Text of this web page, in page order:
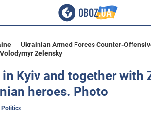
Ukrainian Armed Forces Counter-
Volodymyr Zelensky
Kyiv and together with
heroes. Photo
Politics